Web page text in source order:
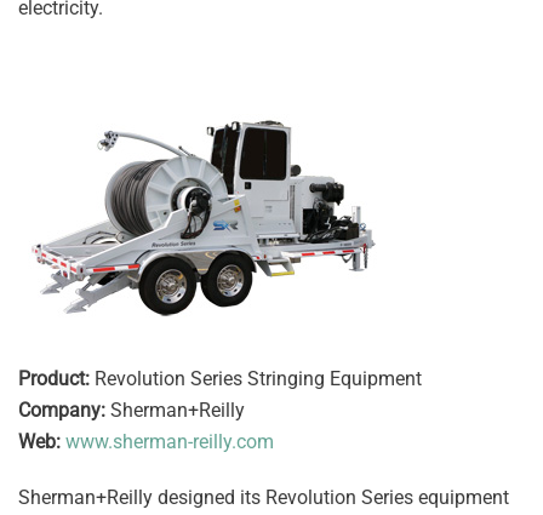
electricity.
Product: Revolution Series Stringing Equipment
Company: Sherman+Reilly
Web: www.sherman-reilly.com
Sherman+Reilly designed its Revolution Series equipment